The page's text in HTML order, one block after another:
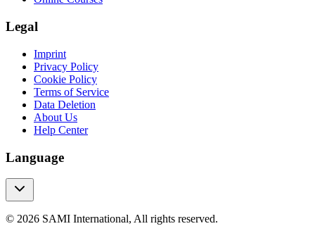
Legal
Imprint
Privacy Policy
Cookie Policy
Terms of Service
Data Deletion
About Us
Help Center
Language
© 2026 SAMI International, All rights reserved.